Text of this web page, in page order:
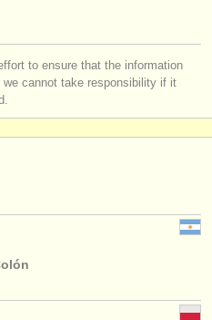
to ensure that the information
cannot take responsibility if it